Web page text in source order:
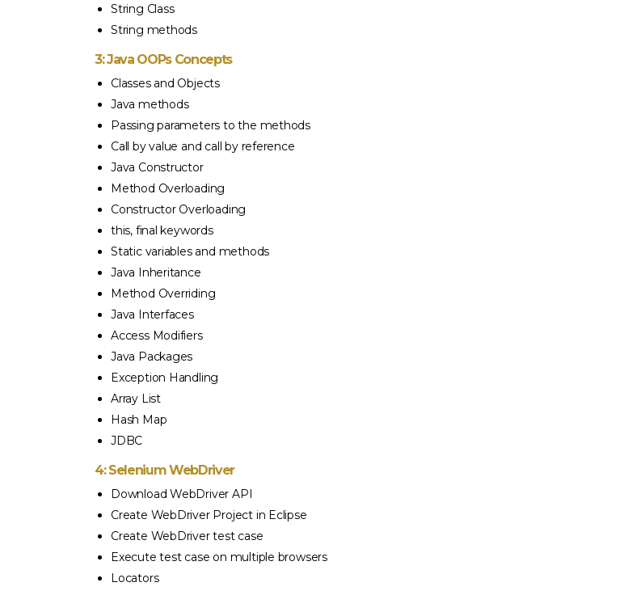
String Class
String methods
3: Java OOPs Concepts
Classes and Objects
Java methods
Passing parameters to the methods
Call by value and call by reference
Java Constructor
Method Overloading
Constructor Overloading
this, final keywords
Static variables and methods
Java Inheritance
Method Overriding
Java Interfaces
Access Modifiers
Java Packages
Exception Handling
Array List
Hash Map
JDBC
4: Selenium WebDriver
Download WebDriver API
Create WebDriver Project in Eclipse
Create WebDriver test case
Execute test case on multiple browsers
Locators